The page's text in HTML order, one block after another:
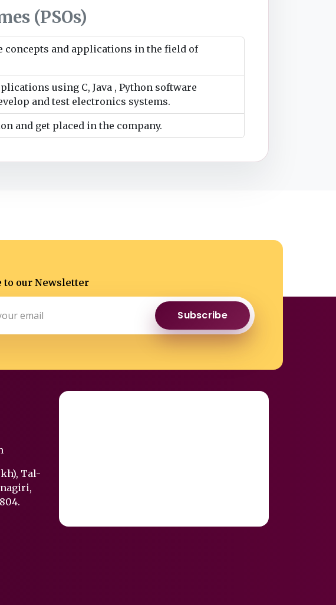
(PSOs)
concepts and applications in the field of
using C, Java , Python software
and test electronics systems.
and get placed in the company.
to our Newsletter
Subscribe
Tal-